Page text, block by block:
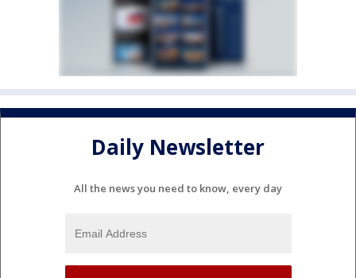
Daily Newsletter
All the news you need to know, every day